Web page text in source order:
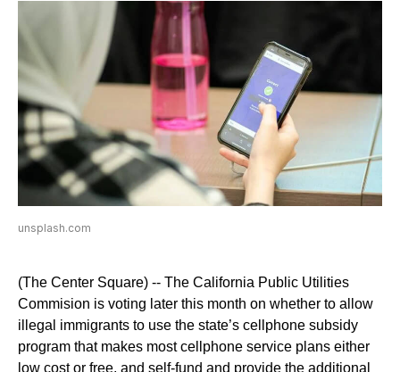
unsplash.com
(The Center Square) -- The California Public Utilities
Commision is voting later this month on whether to allow
illegal immigrants to use the state’s cellphone subsidy
program that makes most cellphone service plans either
low cost or free, and self-fund and provide the additional